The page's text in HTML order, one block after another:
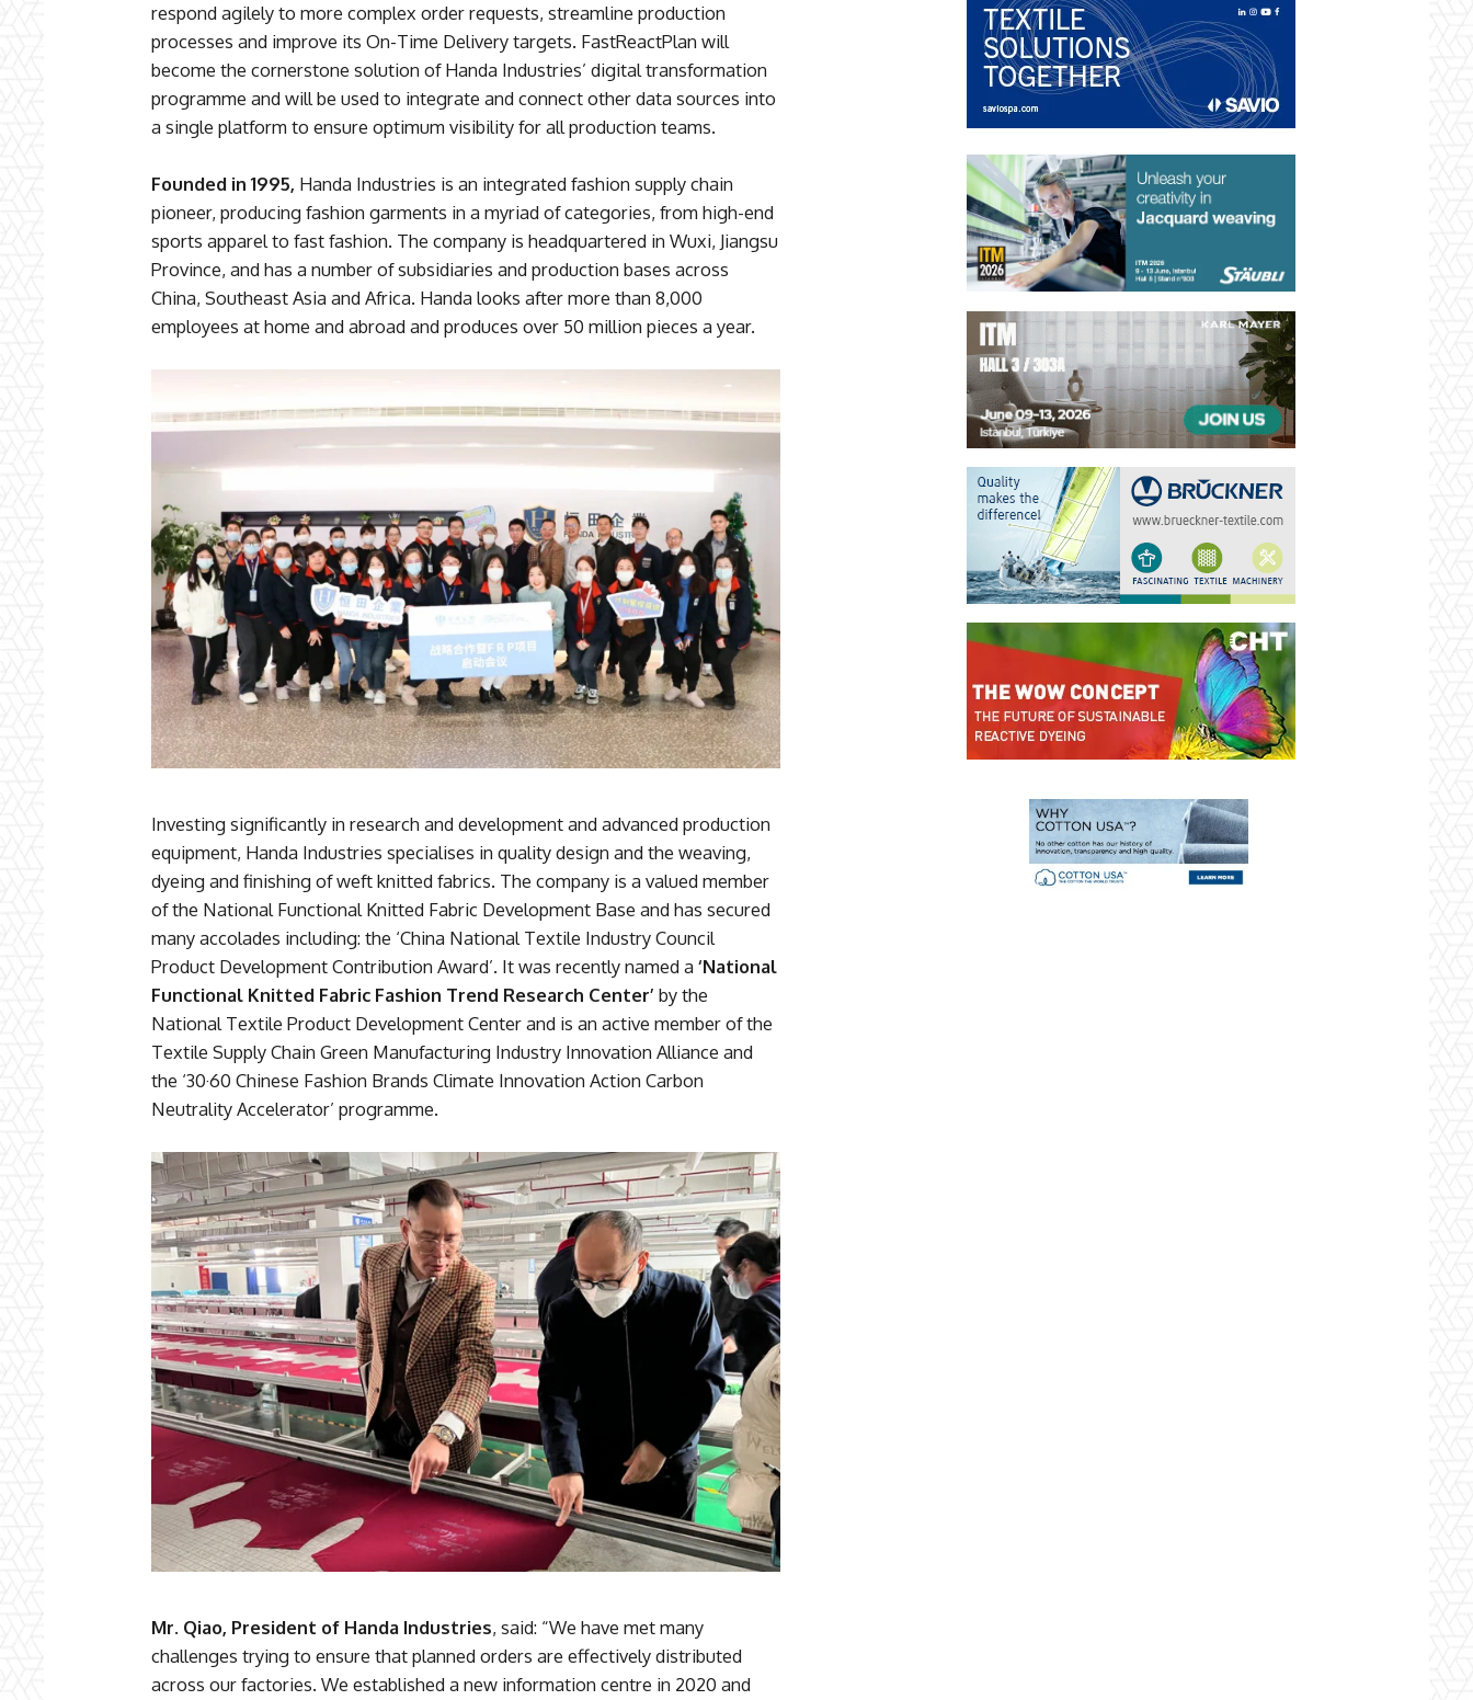
respond agilely to more complex order requests, streamline production
processes and improve its On-Time Delivery targets. FastReactPlan will
become the cornerstone solution of Handa Industries’ digital transformation
programme and will be used to integrate and connect other data sources into
a single platform to ensure optimum visibility for all production teams.
Founded in 1995, Handa Industries is an integrated fashion supply chain
pioneer, producing fashion garments in a myriad of categories, from high-end
sports apparel to fast fashion. The company is headquartered in Wuxi, Jiangsu
Province, and has a number of subsidiaries and production bases across
China, Southeast Asia and Africa. Handa looks after more than 8,000
employees at home and abroad and produces over 50 million pieces a year.
Investing significantly in research and development and advanced production
equipment, Handa Industries specialises in quality design and the weaving,
dyeing and finishing of weft knitted fabrics. The company is a valued member
of the National Functional Knitted Fabric Development Base and has secured
many accolades including: the ‘China National Textile Industry Council
Product Development Contribution Award’. It was recently named a ‘National
Functional Knitted Fabric Fashion Trend Research Center’ by the
National Textile Product Development Center and is an active member of the
Textile Supply Chain Green Manufacturing Industry Innovation Alliance and
the ‘30·60 Chinese Fashion Brands Climate Innovation Action Carbon
Neutrality Accelerator’ programme.
Mr. Qiao, President of Handa Industries, said: “We have met many
challenges trying to ensure that planned orders are effectively distributed
across our factories. We established a new information centre in 2020 and